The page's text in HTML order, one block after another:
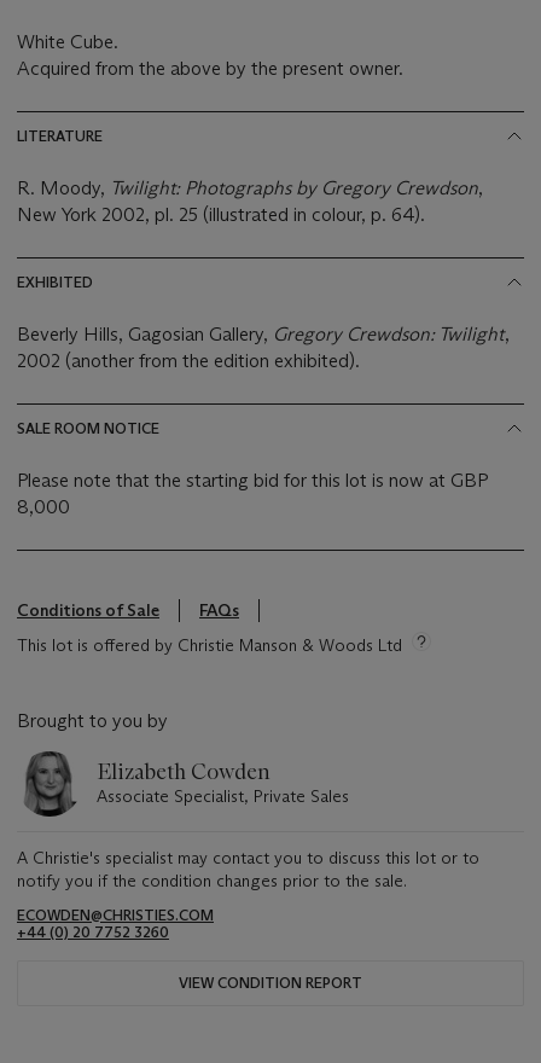
White Cube.
Acquired from the above by the present owner.
LITERATURE
R. Moody, Twilight: Photographs by Gregory Crewdson,
New York 2002, pl. 25 (illustrated in colour, p. 64).
EXHIBITED
Beverly Hills, Gagosian Gallery, Gregory Crewdson: Twilight,
2002 (another from the edition exhibited).
SALE ROOM NOTICE
Please note that the starting bid for this lot is now at GBP
8,000
Conditions of Sale
FAQs
This lot is offered by Christie Manson & Woods Ltd
Brought to you by
Elizabeth Cowden
Associate Specialist, Private Sales
A Christie's specialist may contact you to discuss this lot or to
notify you if the condition changes prior to the sale.
ECOWDEN@CHRISTIES.COM
+44 (0) 20 7752 3260
VIEW CONDITION REPORT